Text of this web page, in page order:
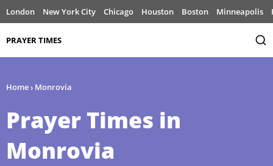
London New York City Chicago Houston Boston Minneapolis
PRAYER TIMES
Home› Monrovia
Prayer Times in
Monrovia